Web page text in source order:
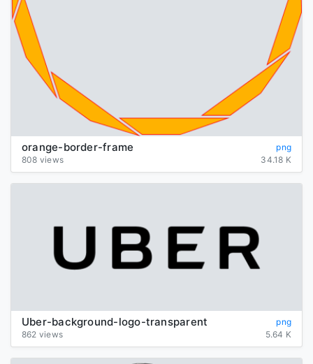
orange-border-frame
png
808 views
34.18 K
Uber-background-logo-transparent
png
862 views
5.64 K